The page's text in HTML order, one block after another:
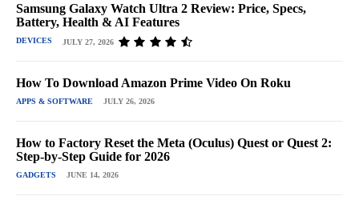
Samsung Galaxy Watch Ultra 2 Review: Price, Specs,
Battery, Health & AI Features
DEVICES JULY 27, 2026
How To Download Amazon Prime Video On Roku
APPS & SOFTWARE JULY 26, 2026
How to Factory Reset the Meta (Oculus) Quest or Quest 2:
Step-by-Step Guide for 2026
GADGETS JUNE 14, 2026